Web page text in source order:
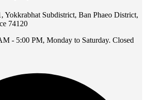
Yokkrabhat Subdistrict, Ban Phaeo District,
74120
- 5:00 PM, Monday to Saturday. Closed